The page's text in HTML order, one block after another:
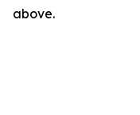
above.